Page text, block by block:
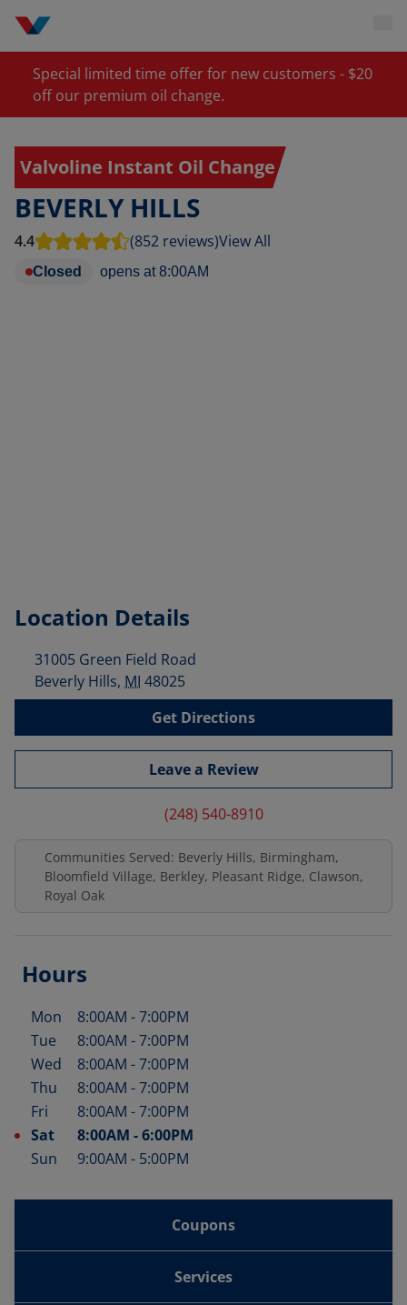
Special limited time offer for new customers - $20
off our premium oil change.
Valvoline Instant Oil Change
BEVERLY HILLS
4.4 (852 reviews)View All
Closed opens at 8:00AM
Location Details
31005 Green Field Road
Beverly Hills, MI 48025
Get Directions
Leave a Review
(248) 540-8910
Communities Served: Beverly Hills, Birmingham,
Bloomfield Village, Berkley, Pleasant Ridge, Clawson,
Royal Oak
Hours
Day of the Week Hours
Mon 8:00AM -7:00PM
Tue
8:00AM -7:00PM
Wed
8:00AM -7:00PM
Thu
8:00AM -7:00PM
Fri
8:00AM -7:00PM
Sat
8:00AM -6:00PM
Sun
9:00AM - 5:00PM
Coupons
Services